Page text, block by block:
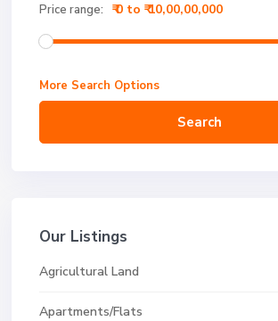
Price range: ₹ 0 to ₹ 10,00,00,000
More Search Options
Search
Our Listings
Agricultural Land
Apartments/Flats